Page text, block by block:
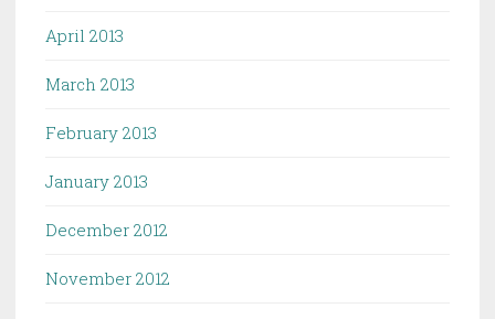
April 2013
March 2013
February 2013
January 2013
December 2012
November 2012